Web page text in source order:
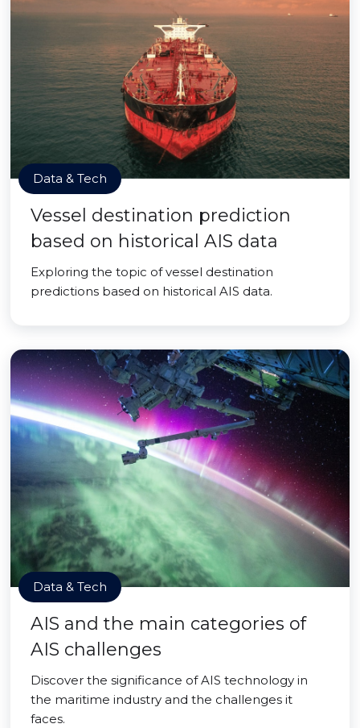
Data & Tech
Vessel destination prediction
based on historical AIS data
Exploring the topic of vessel destination
predictions based on historical AIS data.
Data & Tech
AIS and the main categories of
AIS challenges
Discover the significance of AIS technology in
the maritime industry and the challenges it
faces.